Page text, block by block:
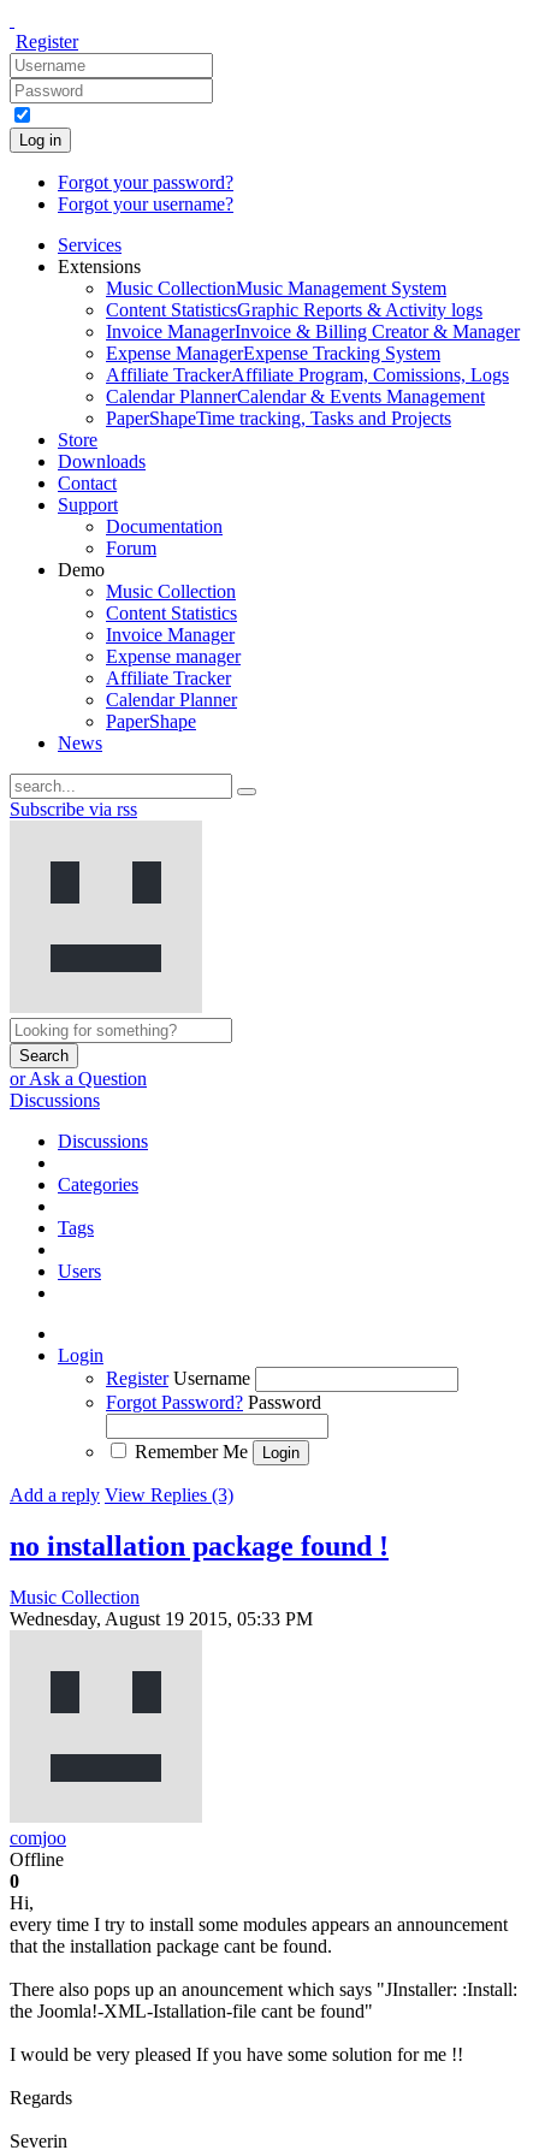
Register
Log in
Forgot your password?
Forgot your username?
Services
Extensions
Music CollectionMusic Management System
Content StatisticsGraphic Reports & Activity logs
Invoice ManagerInvoice & Billing Creator & Manager
Expense ManagerExpense Tracking System
Affiliate TrackerAffiliate Program, Comissions, Logs
Calendar PlannerCalendar & Events Management
PaperShapeTime tracking, Tasks and Projects
Store
Downloads
Contact
Support
Documentation
Forum
Demo
Music Collection
Content Statistics
Invoice Manager
Expense manager
Affiliate Tracker
Calendar Planner
PaperShape
News
Subscribe via rss
Search
or Ask a Question
Discussions
Discussions
Categories
Tags
Users
Login
Register Username
Forgot Password? Password
Remember Me
Add a reply View Replies (3)
no installation package found !
Music Collection
Wednesday, August 19 2015, 05:33 PM
comjoo
Offline
0
Hi,
every time I try to install some modules appears an announcement
that the installation package cant be found.
There also pops up an anouncement which says "JInstaller: :Install:
the Joomla!-XML-Istallation-file cant be found"
I would be very pleased If you have some solution for me !!
Regards
Severin